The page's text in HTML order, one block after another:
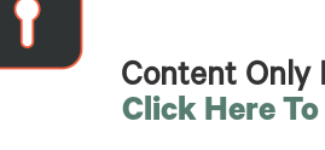
Content Only
Click Here